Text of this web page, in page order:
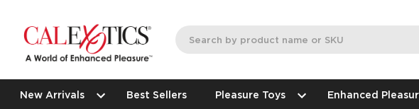
New Arrivals Best Sellers Pleasure Toys Enhanced